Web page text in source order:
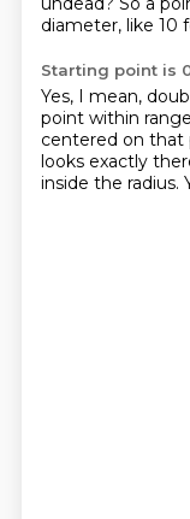
diameter, like 10
Starting point is
Yes, I mean,
point within
centered on that
looks exactly
inside the radius.